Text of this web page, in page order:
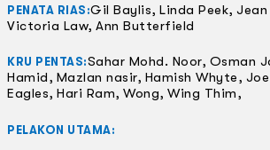
PENATA RIAS:Gil Baylis, Linda Peek,
Victoria Law, Ann Butterfield
KRU PENTAS:Sahar Mohd. Noor, Osman
Hamid, Mazlan nasir, Hamish Whyte, Joe
Eagles, Hari Ram, Wong, Wing Thim,
PELAKON UTAMA: